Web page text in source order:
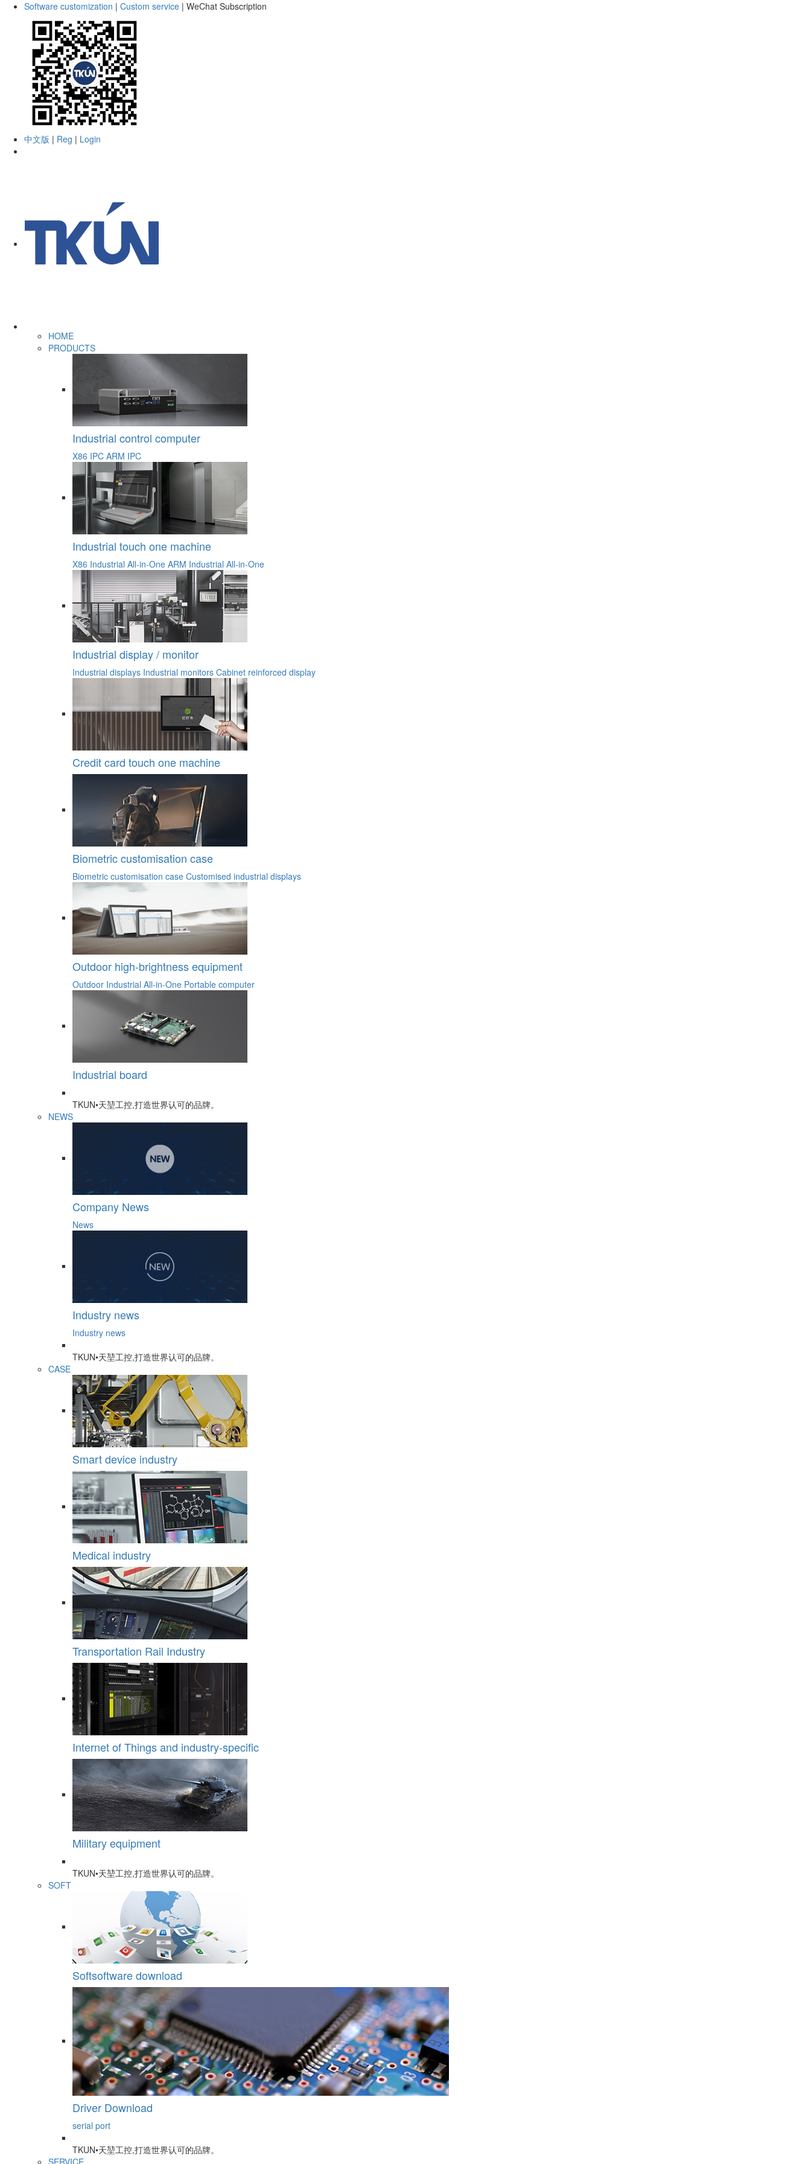
Software customization | Custom service | WeChat Subscription
中文版 | Reg | Login
HOME
PRODUCTS
Industrial control computer
X86 IPC ARM IPC
Industrial touch one machine
X86 Industrial All-in-One ARM Industrial All-in-One
Industrial display / monitor
Industrial displays Industrial monitors Cabinet reinforced display
Credit card touch one machine
Biometric customisation case
Biometric customisation case Customised industrial displays
Outdoor high-brightness equipment
Outdoor Industrial All-in-One Portable computer
Industrial board
TKUN•天堃工控,打造世界认可的品牌。
NEWS
Company News
News
Industry news
Industry news
TKUN•天堃工控,打造世界认可的品牌。
CASE
Smart device industry
Medical industry
Transportation Rail Industry
Internet of Things and industry-specific
Military equipment
TKUN•天堃工控,打造世界认可的品牌。
SOFT
Softsoftware download
Driver Download
serial port
TKUN•天堃工控,打造世界认可的品牌。
SERVICE